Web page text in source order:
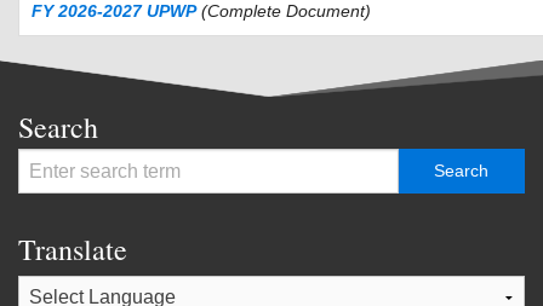
FY 2026-2027 UPWP(Complete Document)
Search
Translate